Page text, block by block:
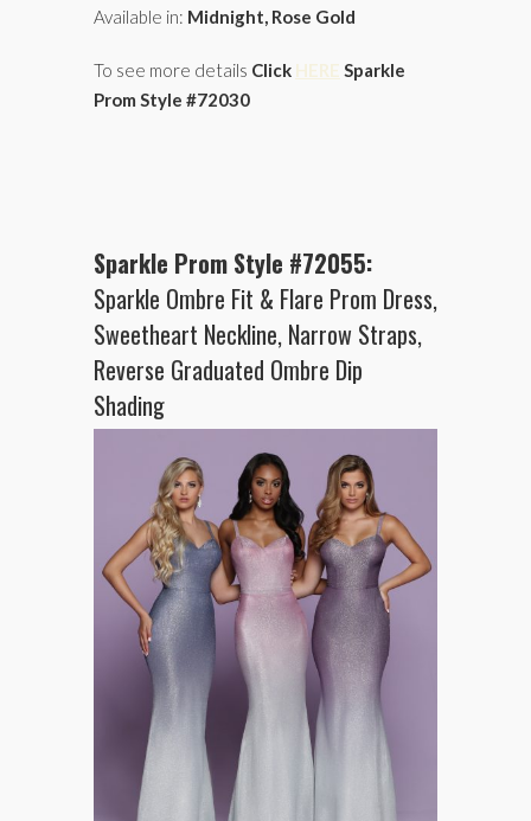
Available in: Midnight, Rose Gold
To see more details Click HERE Sparkle
Prom Style #72030
Sparkle Prom Style #72055:
Sparkle Ombre Fit & Flare Prom Dress,
Sweetheart Neckline, Narrow Straps,
Reverse Graduated Ombre Dip
Shading